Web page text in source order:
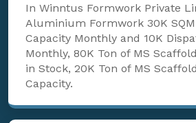
In Winntus Formwork Private
Aluminium Formwork 30K
Capacity Monthly and 10K
Monthly, 80K Ton of MS
in Stock, 20K Ton of MS
Capacity.